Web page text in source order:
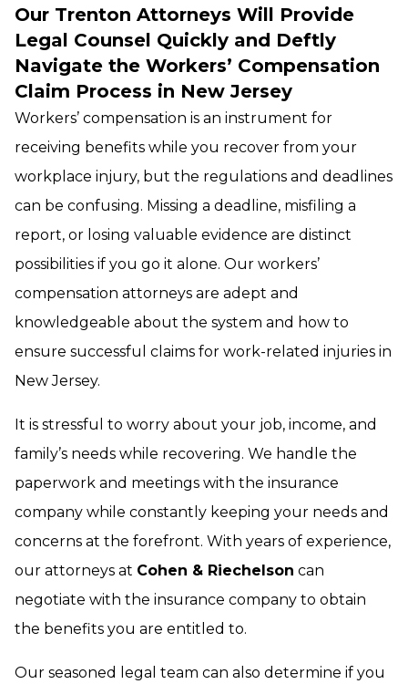
Our Trenton Attorneys Will Provide
Legal Counsel Quickly and Deftly
Navigate the Workers’ Compensation
Claim Process in New Jersey
Workers’ compensation is an instrument for
receiving benefits while you recover from your
workplace injury, but the regulations and deadlines
can be confusing. Missing a deadline, misfiling a
report, or losing valuable evidence are distinct
possibilities if you go it alone. Our workers’
compensation attorneys are adept and
knowledgeable about the system and how to
ensure successful claims for work-related injuries in
New Jersey.
It is stressful to worry about your job, income, and
family’s needs while recovering. We handle the
paperwork and meetings with the insurance
company while constantly keeping your needs and
concerns at the forefront. With years of experience,
our attorneys at Cohen & Riechelson can
negotiate with the insurance company to obtain
the benefits you are entitled to.
Our seasoned legal team can also determine if you